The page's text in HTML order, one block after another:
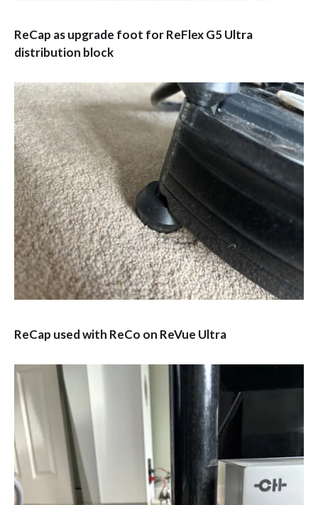
ReCap as upgrade foot for ReFlex G5 Ultra
distribution block
ReCap used with ReCo on ReVue Ultra